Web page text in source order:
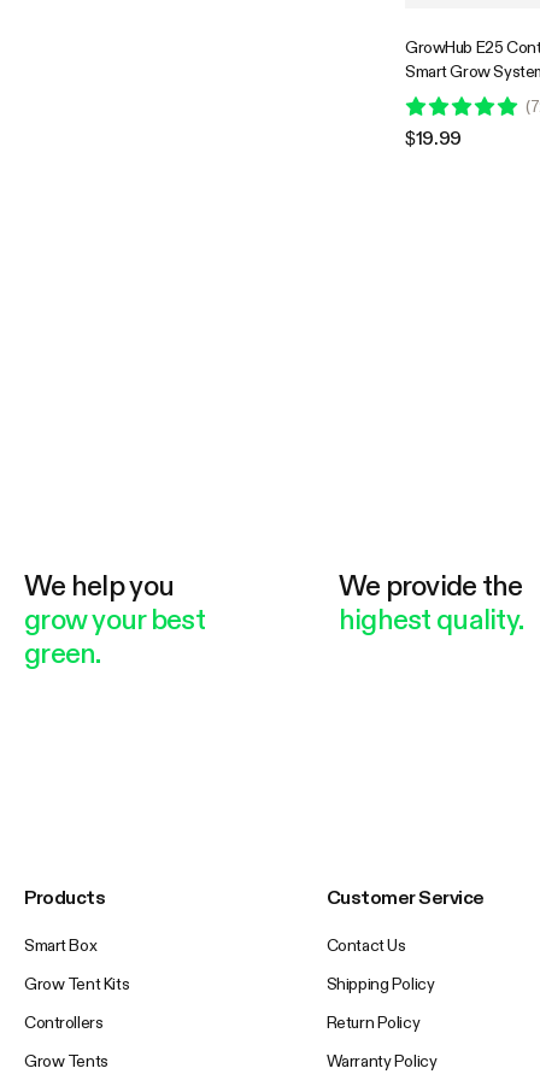
GrowHub E25
Smart Grow
to Install & Use,
Controllable,
E42/E42A
(
$19.99
We help you
grow your best
green.
We provide the
highest quality.
Products
Smart Box
Grow Tent Kits
Controllers
Grow Tents
Customer Service
Contact Us
Shipping Policy
Return Policy
Warranty Policy